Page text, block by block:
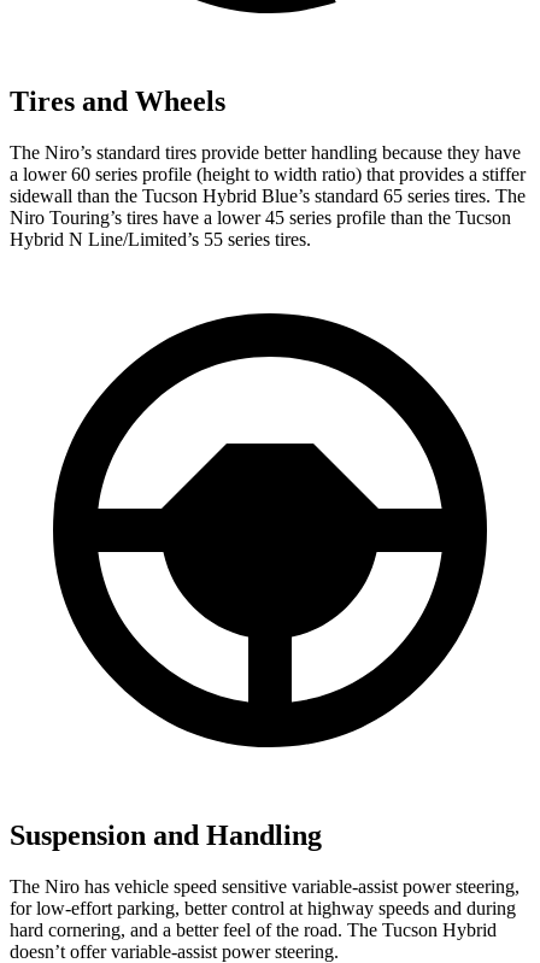
Tires and Wheels
The Niro’s standard tires provide better handling because they have
a lower 60 series profile (height to width ratio) that provides a stiffer
sidewall than the Tucson Hybrid Blue’s standard 65 series tires. The
Niro Touring’s tires have a lower 45 series profile than the Tucson
Hybrid N Line/Limited’s 55 series tires.
Suspension and Handling
The Niro has vehicle speed sensitive variable-assist power steering,
for low-effort parking, better control at highway speeds and during
hard cornering, and a better feel of the road. The Tucson Hybrid
doesn’t offer variable-assist power steering.